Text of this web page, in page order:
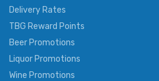
Delivery Rates
TBG Reward Points
Beer Promotions
Liquor Promotions
Wine Promotions